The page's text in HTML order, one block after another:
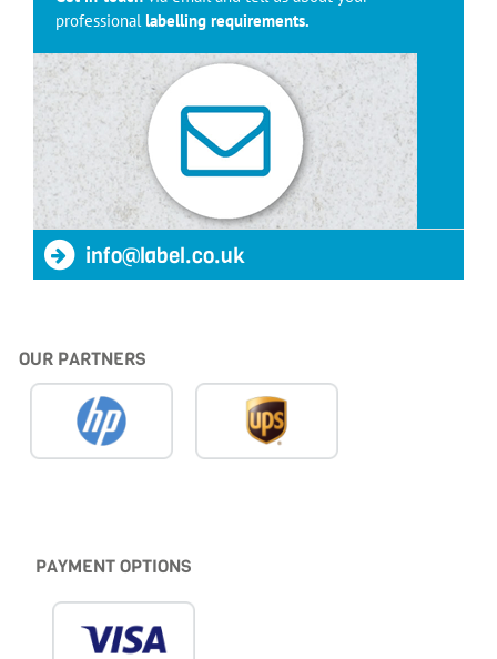
professional labelling requirements.
info@label.co.uk
OUR PARTNERS
PAYMENT OPTIONS